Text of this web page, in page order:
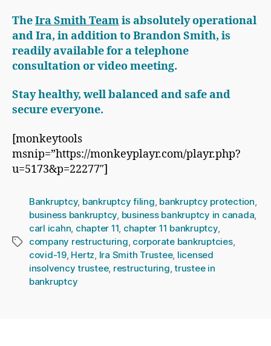
TheIra Smith Teamis absolutely operational
and Ira, in addition to Brandon Smith, is
readily available for a telephone
consultation or video meeting.
Stay healthy, well balanced and safe and
secure everyone.
[monkeytools
msnip=”https://monkeyplayr.com/playr.php?
u=5173&p=22277″]
Tags
Bankruptcy, bankruptcy filing bankruptcy protection
business bankruptcy business bankruptcy in canada
carl icahn chapter 11 chapter 11 bankruptcy,
company restructuring corporate bankruptcies,
covid-19, Hertz Ira Smith Trustee, licensed
insolvency trustee, restructuring ,trustee in
bankruptcy